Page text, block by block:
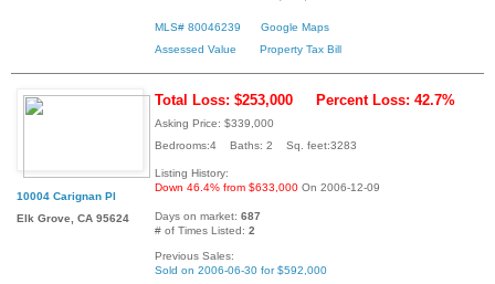
MLS# 80046239
Google Maps
Assessed Value
Property Tax Bill
10004 Carignan Pl
Elk Grove, CA 95624
Total Loss: $253,000 Percent Loss: 42.7%
Asking Price: $339,000
Bedrooms:4 Baths: 2 Sq. feet:3283
Listing History:
Down 46.4% from $633,000 On 2006-12-09
Days on market: 687
# of Times Listed: 2
Previous Sales:
Sold on 2006-06-30 for $592,000